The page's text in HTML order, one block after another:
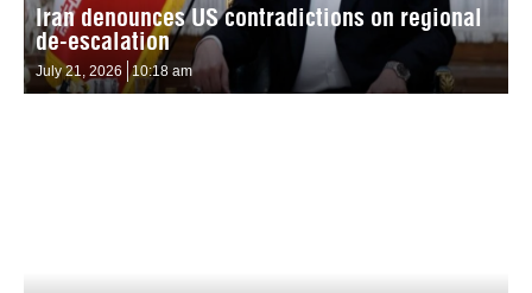
Iran denounces US contradictions on regional
de-escalation
July 21, 2026 10:18 am